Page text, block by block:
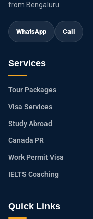
from Bengaluru.
WhatsApp Call
Services
Tour Packages
Visa Services
Study Abroad
Canada PR
Work Permit Visa
IELTS Coaching
Quick Links